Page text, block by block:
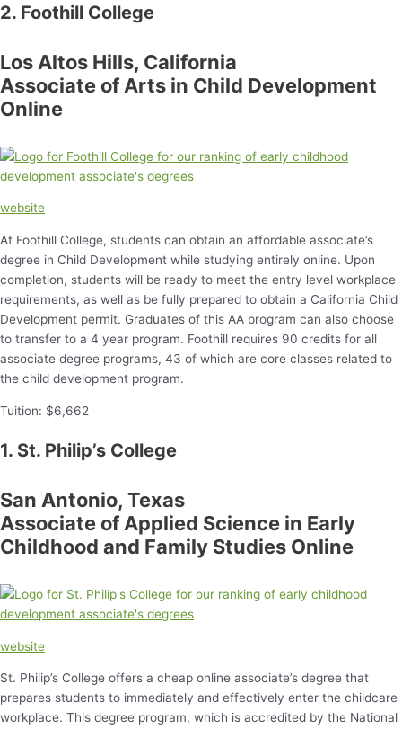
2. Foothill College
Los Altos Hills, California
Associate of Arts in Child Development
Online
website
At Foothill College, students can obtain an affordable associate’s
degree in Child Development while studying entirely online. Upon
completion, students will be ready to meet the entry level workplace
requirements, as well as be fully prepared to obtain a California Child
Development permit. Graduates of this AA program can also choose
to transfer to a 4 year program. Foothill requires 90 credits for all
associate degree programs, 43 of which are core classes related to
the child development program.
Tuition: $6,662
1. St. Philip’s College
San Antonio, Texas
Associate of Applied Science in Early
Childhood and Family Studies Online
website
St. Philip’s College offers a cheap online associate’s degree that
prepares students to immediately and effectively enter the childcare
workplace. This degree program, which is accredited by the National